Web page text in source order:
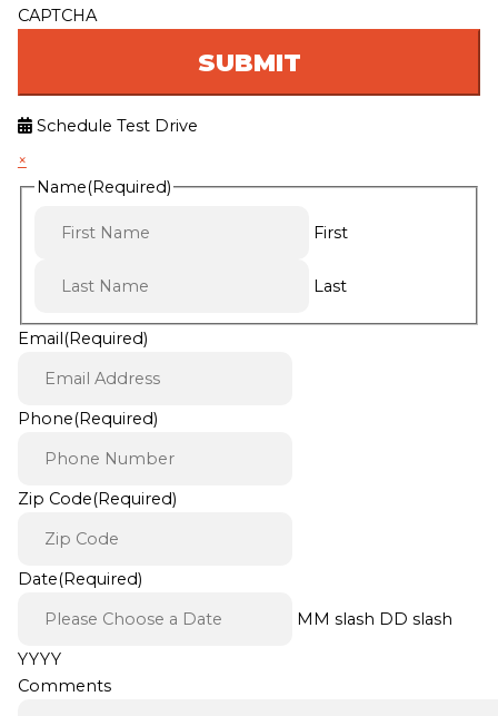
CAPTCHA
Schedule Test Drive
×
Name(Required)
First
Last
Email(Required)
Phone(Required)
Zip Code(Required)
Date(Required)
MM slash DD slash
YYYY
Comments